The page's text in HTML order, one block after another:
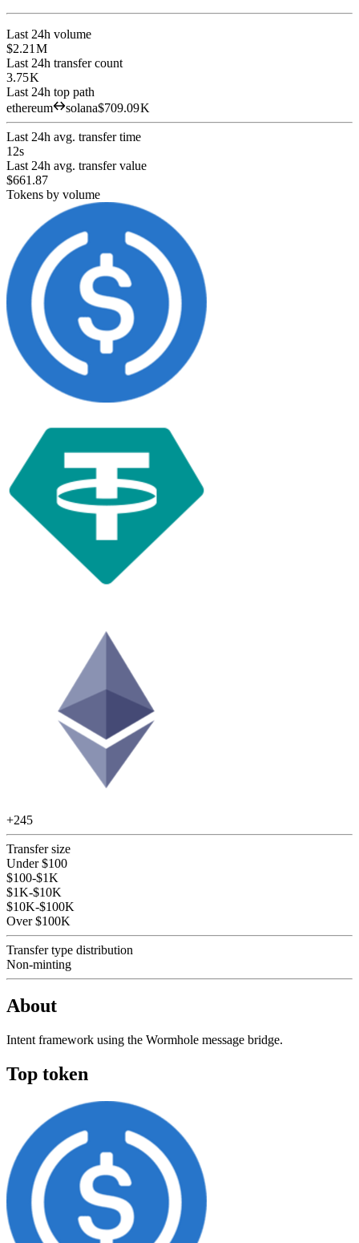
Last 24h volume
$2.21 M
Last 24h transfer count
3.75 K
Last 24h top path
ethereum
solana$709.09 K
Last 24h avg. transfer time
12s
Last 24h avg. transfer value
$661.87
Tokens by volume
+245
Transfer size
Under $100
$100-$1K
$1K-$10K
$10K-$100K
Over $100K
Transfer type distribution
Non-minting
About
Intent framework using the Wormhole message bridge.
Top token